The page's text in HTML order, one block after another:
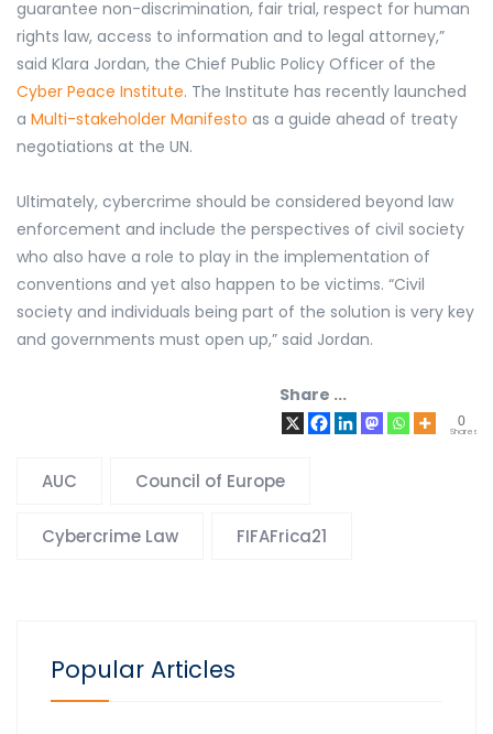
guarantee non-discrimination, fair trial, respect for human
rights law, access to information and to legal attorney,”
said Klara Jordan, the Chief Public Policy Officer of the
Cyber Peace Institute. The Institute has recently launched
a Multi-stakeholder Manifesto as a guide ahead of treaty
negotiations at the UN.
Ultimately, cybercrime should be considered beyond law
enforcement and include the perspectives of civil society
who also have a role to play in the implementation of
conventions and yet also happen to be victims. “Civil
society and individuals being part of the solution is very key
and governments must open up,” said Jordan.
Share ...
0
Shares
AUC Council of Europe
Cybercrime Law FIFAFrica21
Popular Articles